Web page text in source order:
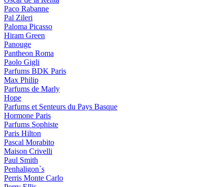
Paco Rabanne
Pal Zileri
Paloma Picasso
Hiram Green
Panouge
Pantheon Roma
Paolo Gigli
Parfums BDK Paris
Max Philip
Parfums de Marly
Hope
Parfums et Senteurs du Pays Basque
Hormone Paris
Parfums Sophiste
Paris Hilton
Pascal Morabito
Maison Crivelli
Paul Smith
Penhaligon`s
Perris Monte Carlo